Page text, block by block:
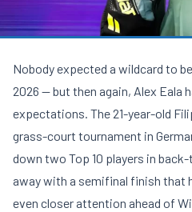
Nobody expected a wildcard to
2026 — but then again, Alex Eala
expectations. The 21-year-old
grass-court tournament in
down two Top 10 players in
away with a semifinal finish that
even closer attention ahead of